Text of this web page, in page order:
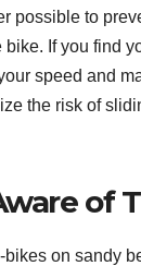
possible to
bike. If you find
speed and
the risk of
of
on sandy